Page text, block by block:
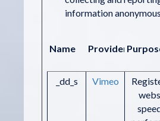
information
Name Provider
_dd_s
Vimeo